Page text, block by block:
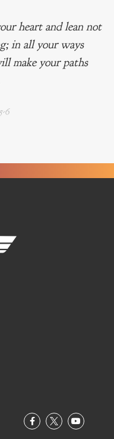
heart and lean not
in all your ways
make your paths
6